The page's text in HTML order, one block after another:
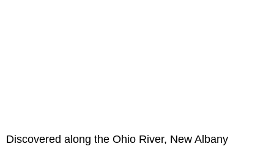
Discovered along the Ohio River, New Albany